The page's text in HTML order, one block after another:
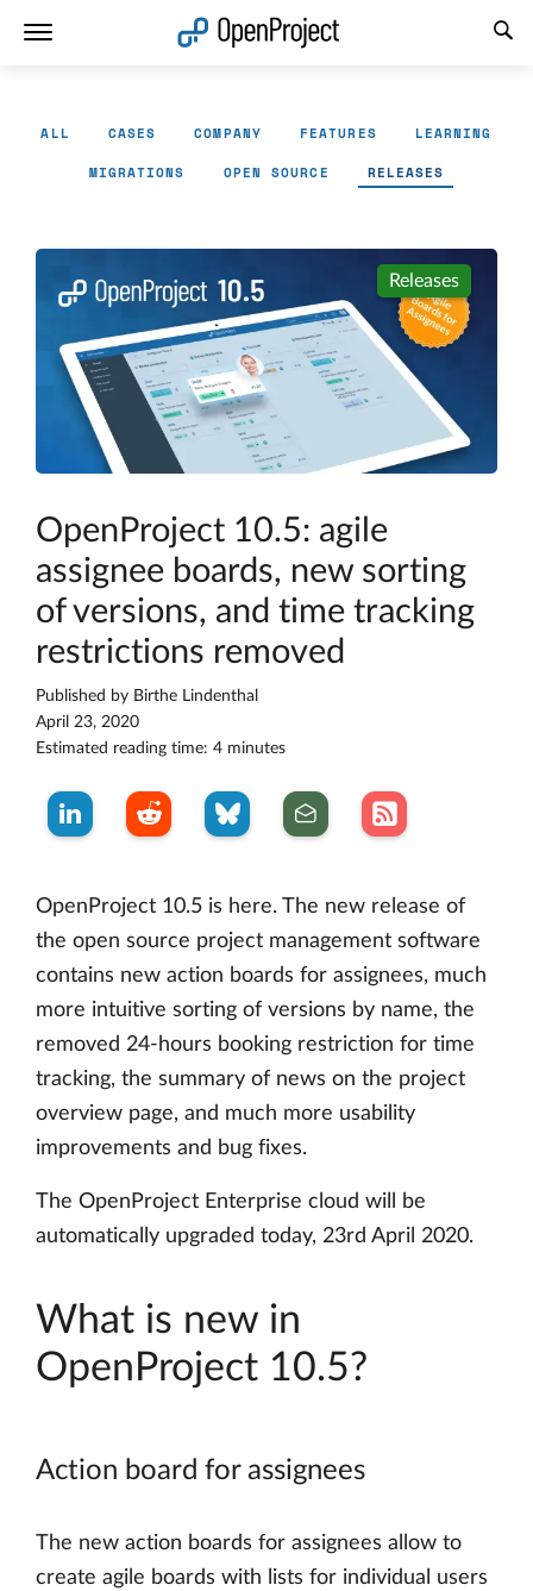
ALL CASES COMPANY FEATURES LEARNING
MIGRATIONS OPEN SOURCE RELEASES
Releases
OpenProject 10.5: agile
assignee boards, new sorting
of versions, and time tracking
restrictions removed
Published by Birthe Lindenthal
April 23, 2020
Estimated reading time: 4 minutes
OpenProject 10.5 is here. The new release of
the open source project management software
contains new action boards for assignees, much
more intuitive sorting of versions by name, the
removed 24-hours booking restriction for time
tracking, the summary of news on the project
overview page, and much more usability
improvements and bug fixes.
The OpenProject Enterprise cloud will be
automatically upgraded today, 23rd April 2020.
What is new in
OpenProject 10.5?
Action board for assignees
The new action boards for assignees allow to
create agile boards with lists for individual users